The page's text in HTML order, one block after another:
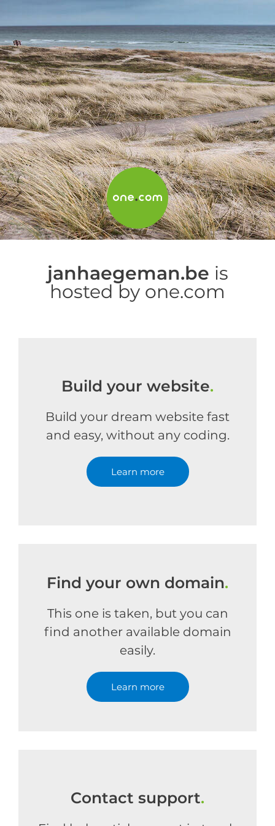
janhaegeman.be is
hosted by one.com
Build your website.
Build your dream website fast
and easy, without any coding.
Learn more
Find your own domain.
This one is taken, but you can
find another available domain
easily.
Learn more
Contact support.